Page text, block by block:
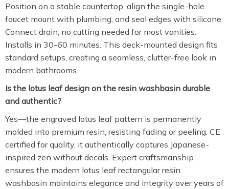
Position on a stable countertop, align the single-hole
faucet mount with plumbing, and seal edges with silicone.
Connect drain; no cutting needed for most vanities.
Installs in 30-60 minutes. This deck-mounted design fits
standard setups, creating a seamless, clutter-free look in
modern bathrooms.
Is the lotus leaf design on the resin washbasin durable
and authentic?
Yes—the engraved lotus leaf pattern is permanently
molded into premium resin, resisting fading or peeling. CE
certified for quality, it authentically captures Japanese-
inspired zen without decals. Expert craftsmanship
ensures the modern lotus leaf rectangular resin
washbasin maintains elegance and integrity over years of